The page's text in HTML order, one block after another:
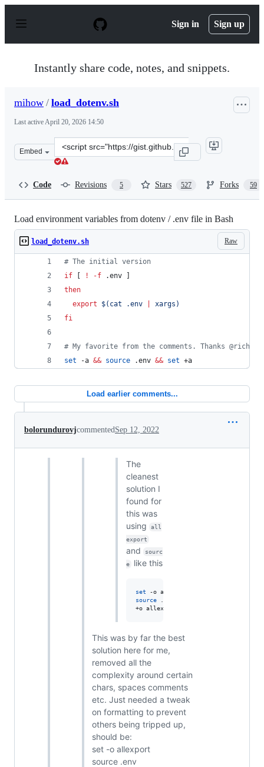
p
Sign in Sign up
Instantly share code, notes, and snippets.
mihow / load_dotenv.sh
Last activeApril 20, 2026 14:50
Embed
Clone
this
Code Revisions 5 Stars 527 Forks 59
Load environment variables from dotenv / .env file in Bash
Raw
load_dotenv.sh
# The initial version
if
! -f .env ]
then
export
$( cat .env xargs )
fi
# My favorite from the comments. Thanks
set -a && source .env && set +a
Load earlier comments...
bolorundurovjcommentedSep 12, 2022
The
cleanest
solution I
found for
this was
using
all
export
and
sourc
e
like this
set
source .env
+o allexport
This was by far the best
solution here for me,
removed all the
complexity around certain
chars, spaces comments
etc. Just needed a tweak
on formatting to prevent
others being tripped up,
should be:
set -o allexport
source .env